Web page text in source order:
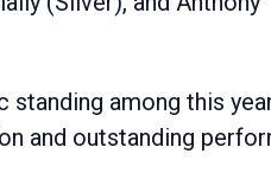
among this
and outstanding